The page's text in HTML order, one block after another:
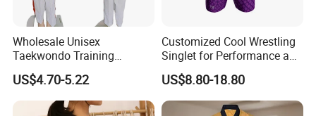
Wholesale Unisex
Taekwondo Training
Uniform Custom Logo
Stripe for Martial Arts
Training
US$4.70-5.22
Customized Cool Wrestling
Singlet for Performance and
Style
US$8.80-18.80